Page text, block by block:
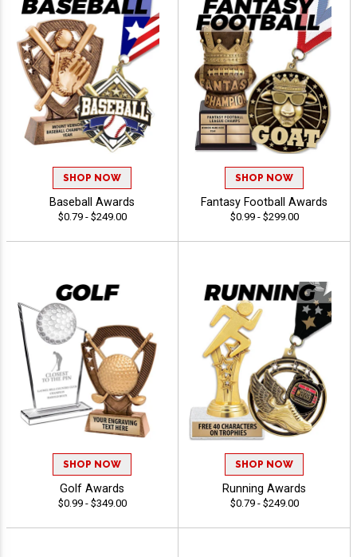
SHOP NOW
Baseball Awards
$0.79 - $249.00
SHOP NOW
Fantasy Football Awards
$0.99 - $299.00
SHOP NOW
Golf Awards
$0.99 - $349.00
SHOP NOW
Running Awards
$0.79 - $249.00